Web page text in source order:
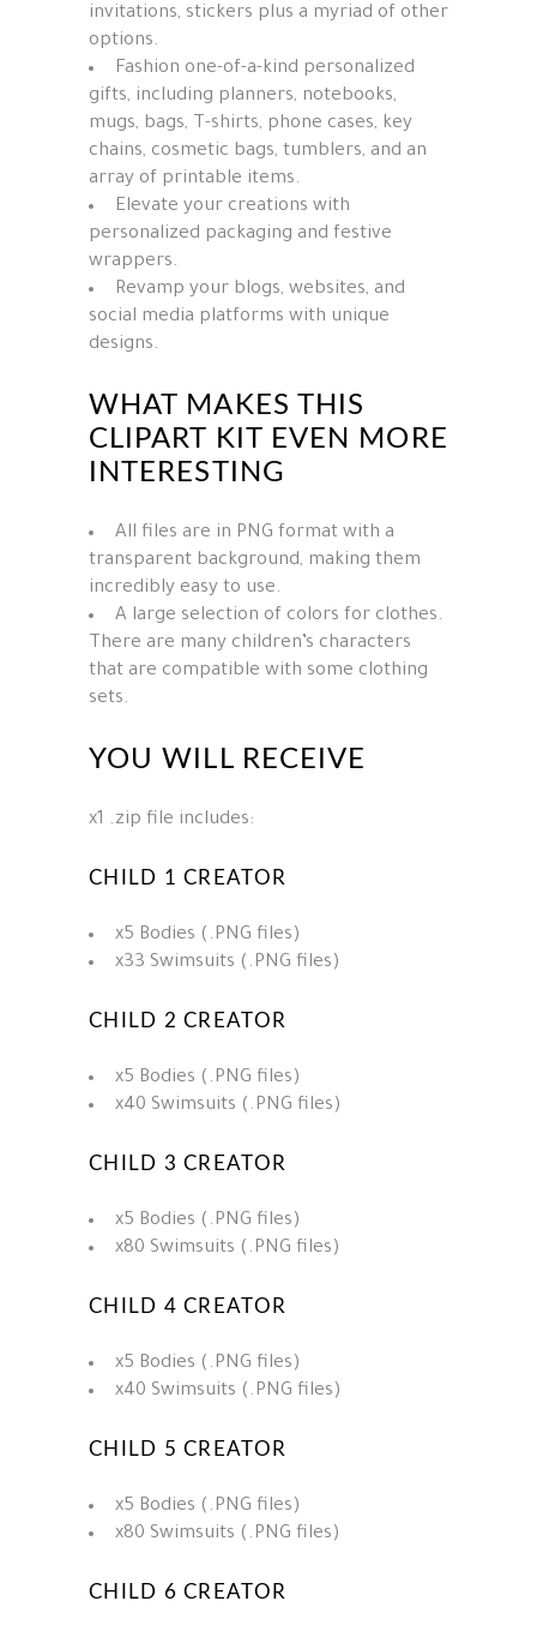
invitations, stickers plus a myriad of other
options.
Fashion one-of-a-kind personalized
gifts, including planners, notebooks,
mugs, bags, T-shirts, phone cases, key
chains, cosmetic bags, tumblers, and an
array of printable items.
Elevate your creations with
personalized packaging and festive
wrappers.
Revamp your blogs, websites, and
social media platforms with unique
designs.
WHAT MAKES THIS
CLIPART KIT EVEN MORE
INTERESTING
All files are in PNG format with a
transparent background, making them
incredibly easy to use.
A large selection of colors for clothes.
There are many children’s characters
that are compatible with some clothing
sets.
YOU WILL RECEIVE
x1 .zip file includes:
CHILD 1 CREATOR
x5 Bodies (.PNG files)
x33 Swimsuits (.PNG files)
CHILD 2 CREATOR
x5 Bodies (.PNG files)
x40 Swimsuits (.PNG files)
CHILD 3 CREATOR
x5 Bodies (.PNG files)
x80 Swimsuits (.PNG files)
CHILD 4 CREATOR
x5 Bodies (.PNG files)
x40 Swimsuits (.PNG files)
CHILD 5 CREATOR
x5 Bodies (.PNG files)
x80 Swimsuits (.PNG files)
CHILD 6 CREATOR